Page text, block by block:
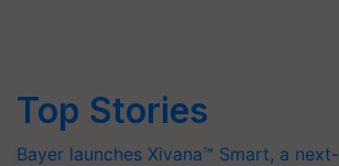
Top Stories
Bayer launches Xivana™ Smart, a next-